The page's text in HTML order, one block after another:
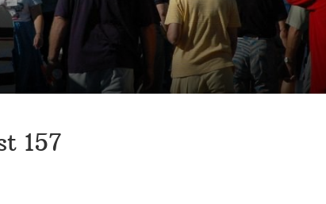
157